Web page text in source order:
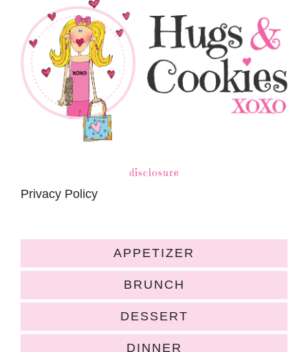
disclosure
Privacy Policy
APPETIZER
BRUNCH
DESSERT
DINNER